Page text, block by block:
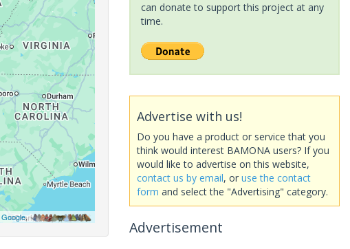
Google,
can donate to support this project at any
time.
Advertise with us!
Do you have a product or service that you
think would interest BAMONA users? If you
would like to advertise on this website,
contact us by email, or use the contact
form and select the "Advertising" category.
Advertisement